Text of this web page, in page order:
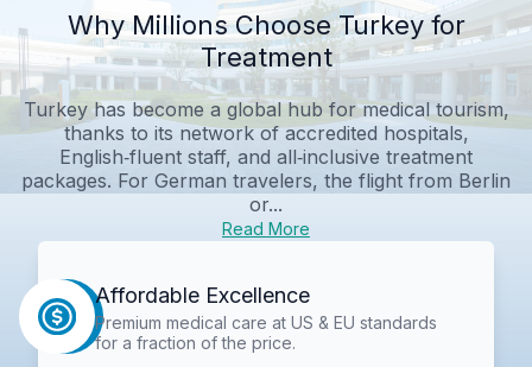
Why Millions Choose Turkey for
Treatment
Turkey has become a global hub for medical tourism,
thanks to its network of accredited hospitals,
English‑fluent staff, and all‑inclusive treatment
packages. For German travelers, the flight from Berlin
or...
Read More
Affordable Excellence
Premium medical care at US & EU standards
for a fraction of the price.